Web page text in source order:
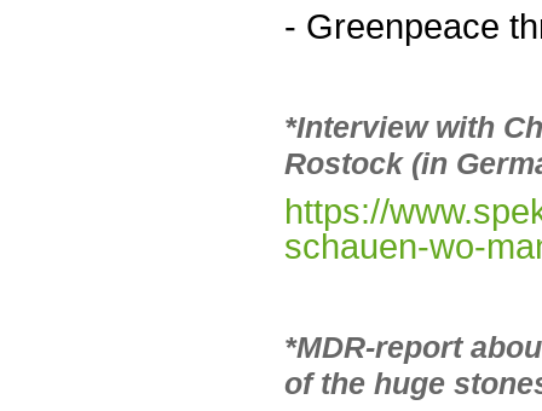
- Greenpeace
*Interview with
Rostock (in
https://
schauen-wo-
*MDR-report
of the huge